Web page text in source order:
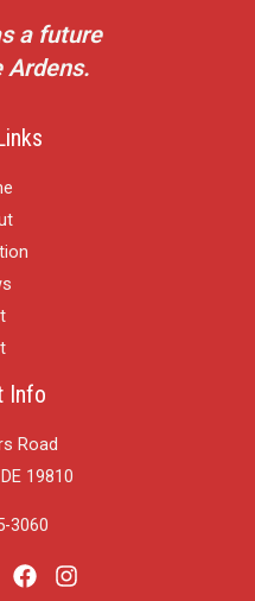
a future
Ardens.
Info
Road
19810
3060